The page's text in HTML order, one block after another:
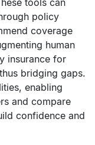
tools can
policy
coverage
human
insurance for
bridging gaps.
enabling
and compare
confidence and